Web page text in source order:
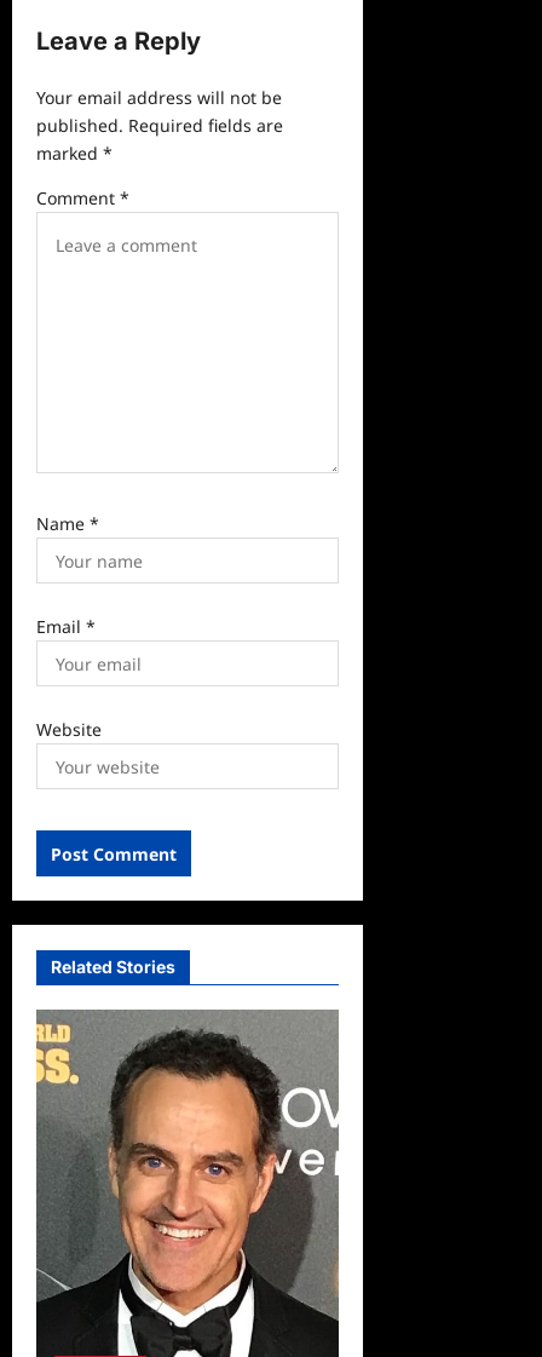
i
g
a
t
i
Leave a Reply
Your email address will not be
published. Required fields are
marked *
Comment *
Name *
Email *
Website
Related Stories